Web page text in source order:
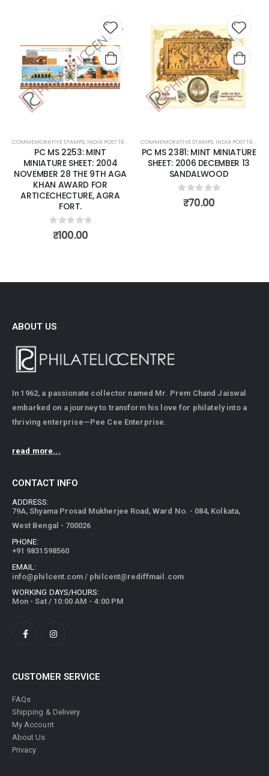
Add to
wishlist
COMMEMORATIVE STAMPS, INDIA POST 1947 – CURRENT ,MINT MINIATURE SHEETS
PC MS 2253: MINT
MINIATURE SHEET: 2004
NOVEMBER 28 THE 9TH AGA
KHAN AWARD FOR
ARTICECHECTURE, AGRA
FORT.
0out of 5
₹100.00
Add
COMMEMORATIVE STAMPS, INDIA POST 1947 – CURRENT
PC MS 2381: MINT MINIATURE
SHEET: 2006 DECEMBER 13
SANDALWOOD
0out of 5
₹70.00
ABOUT US
In 1962, a passionate collector named Mr. Prem Chand Jaiswal
embarked on a journey to transform his love for philately into a
thriving enterprise—Pee Cee Enterprise.
read more...
CONTACT INFO
ADDRESS:
79A, Shyama Prosad Mukherjee Road, Ward No. - 084, Kolkata,
West Bengal - 700026
PHONE:
+91 9831598560
EMAIL:
info@philcent.com / philcent@rediffmail.com
WORKING DAYS/HOURS:
Mon - Sat / 10:00 AM - 4:00 PM
CUSTOMER SERVICE
FAQs
Shipping & Delivery
My Account
About Us
Privacy